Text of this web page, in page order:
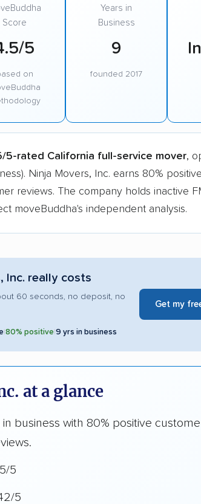
Score
5
on
Years in
Business
9
founded 2017
5-rated California full-service mover,
Ninja Movers, Inc. earns 80%
reviews. The company holds inactive
moveBuddha's independent analysis.
Inc. really costs
60 seconds, no deposit, no
|80% positive|9 yrs in business
Get my
at a glance
business with 80% positive
5/5
5